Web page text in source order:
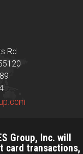
Rd
Group, Inc. will
card transactions,